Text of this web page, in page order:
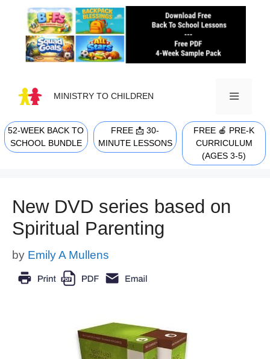
content
MINISTRY TO CHILDREN
MENU
52-WEEK BACK TO
SCHOOL BUNDLE
FREE 📩 30-
MINUTE LESSONS
FREE 🍎 PRE-K
CURRICULUM
(AGES 3-5)
New DVD series based on
Spiritual Parenting
by Emily A Mullens